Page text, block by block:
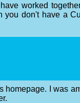
worked
don't have a
I was